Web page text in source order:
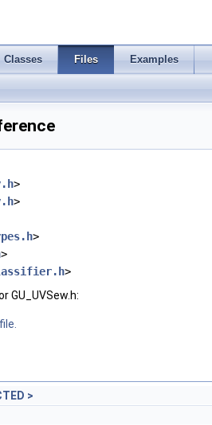
Classes Files Examples
>
>
>
>
>
GU_UVSew.h:
>